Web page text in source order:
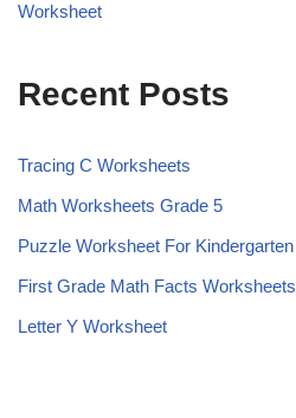
Worksheet
Recent Posts
Tracing C Worksheets
Math Worksheets Grade 5
Puzzle Worksheet For Kindergarten
First Grade Math Facts Worksheets
Letter Y Worksheet